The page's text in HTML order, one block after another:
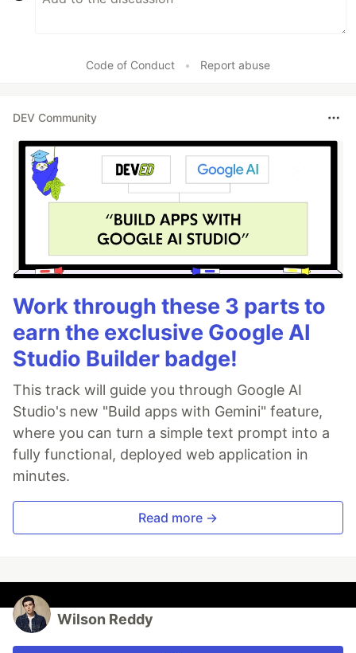
Code of Conduct • Report abuse
DEV Community
Work through these 3 parts to
earn the exclusive Google AI
Studio Builder badge!
This track will guide you through Google AI
Studio's new "Build apps with Gemini" feature,
where you can turn a simple text prompt into a
fully functional, deployed web application in
minutes.
Read more →
Wilson Reddy